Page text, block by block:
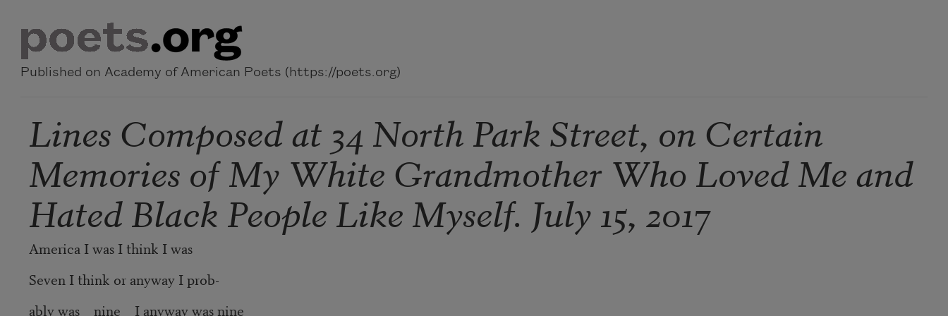
Published on Academy of American Poets (https://poets.org)
Lines Composed at 34 North Park Street, on Certain
Memories of My White Grandmother Who Loved Me and
Hated Black People Like Myself. July 15, 2017
America I was I think I was
Seven I think or anyway I prob-
ably was nine I anyway was nine